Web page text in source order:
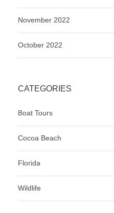
November 2022
October 2022
CATEGORIES
Boat Tours
Cocoa Beach
Florida
Wildlife